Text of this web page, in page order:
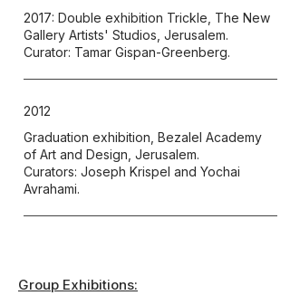
2017: Double exhibition Trickle, The New
Gallery Artists' Studios, Jerusalem.
Curator: Tamar Gispan-Greenberg.
2012
Graduation exhibition, Bezalel Academy
of Art and Design, Jerusalem.
Curators: Joseph Krispel and Yochai
Avrahami.
Group Exhibitions: